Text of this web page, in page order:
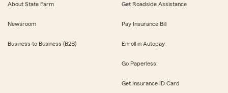
About State Farm
Newsroom
Business to Business (B2B)
Get Roadside Assistance
Pay Insurance Bill
Enroll in Autopay
Go Paperless
Get Insurance ID Card